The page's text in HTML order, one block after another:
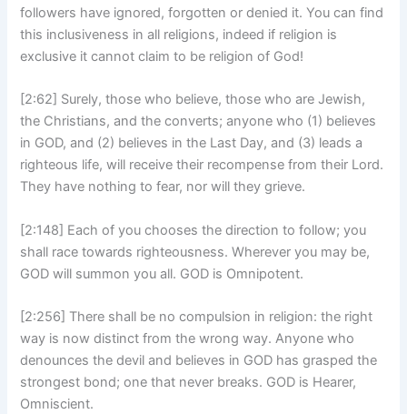
followers have ignored, forgotten or denied it. You can find
this inclusiveness in all religions, indeed if religion is
exclusive it cannot claim to be religion of God!
[2:62] Surely, those who believe, those who are Jewish,
the Christians, and the converts; anyone who (1) believes
in GOD, and (2) believes in the Last Day, and (3) leads a
righteous life, will receive their recompense from their Lord.
They have nothing to fear, nor will they grieve.
[2:148] Each of you chooses the direction to follow; you
shall race towards righteousness. Wherever you may be,
GOD will summon you all. GOD is Omnipotent.
[2:256] There shall be no compulsion in religion: the right
way is now distinct from the wrong way. Anyone who
denounces the devil and believes in GOD has grasped the
strongest bond; one that never breaks. GOD is Hearer,
Omniscient.